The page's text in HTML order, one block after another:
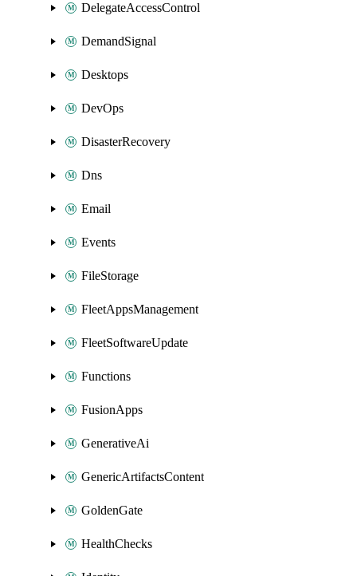
DelegateAccessControl
DemandSignal
Desktops
DevOps
DisasterRecovery
Dns
Email
Events
FileStorage
FleetAppsManagement
FleetSoftwareUpdate
Functions
FusionApps
GenerativeAi
GenericArtifactsContent
GoldenGate
HealthChecks